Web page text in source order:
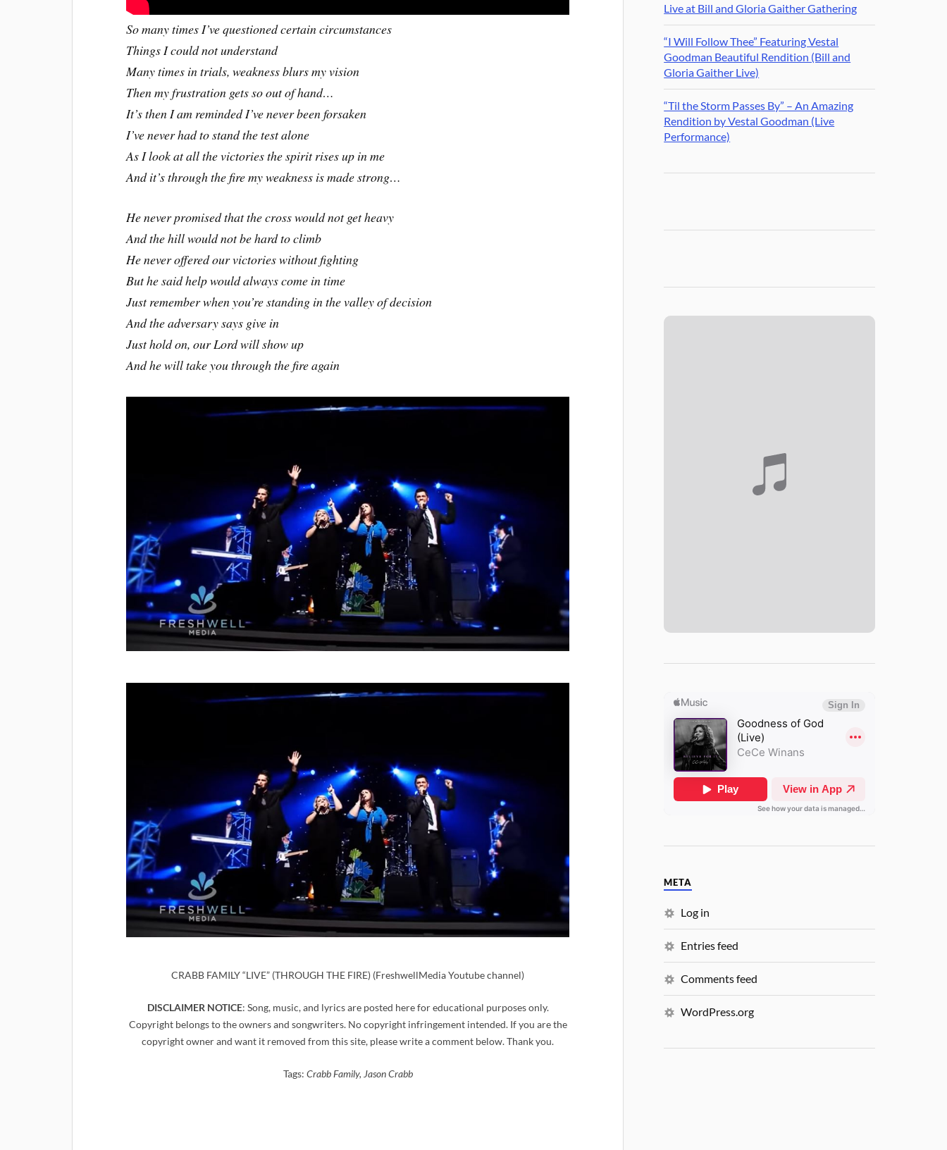
So many times I’ve questioned certain circumstances
Things I could not understand
Many times in trials, weakness blurs my vision
Then my frustration gets so out of hand…
It’s then I am reminded I’ve never been forsaken
I’ve never had to stand the test alone
As I look at all the victories the spirit rises up in me
And it’s through the fire my weakness is made strong…
He never promised that the cross would not get heavy
And the hill would not be hard to climb
He never offered our victories without fighting
But he said help would always come in time
Just remember when you’re standing in the valley of decision
And the adversary says give in
Just hold on, our Lord will show up
And he will take you through the fire again
CRABB FAMILY “LIVE” (THROUGH THE FIRE) (FreshwellMedia Youtube channel)
DISCLAIMER NOTICE: Song, music, and lyrics are posted here for educational purposes only.
Copyright belongs to the owners and songwriters. No copyright infringement intended. If you are the
copyright owner and want it removed from this site, please write a comment below. Thank you.
Tags: Crabb Family, Jason Crabb
Live at Bill and Gloria Gaither Gathering
“I Will Follow Thee” Featuring Vestal
Goodman Beautiful Rendition (Bill and
Gloria Gaither Live)
“Til the Storm Passes By” – An Amazing
Rendition by Vestal Goodman (Live
Performance)
META
Log in
Entries feed
Comments feed
WordPress.org